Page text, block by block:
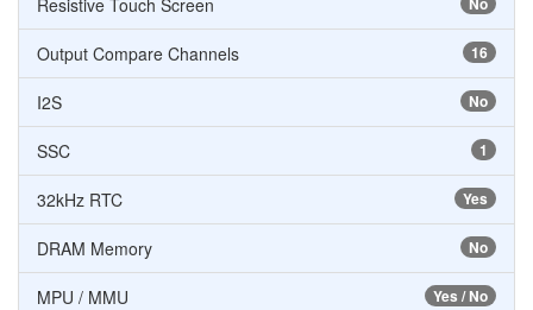
Resistive Touch Screen
16
Output Compare Channels
No
I2S
1
SSC
Yes
32kHz RTC
No
DRAM Memory
Yes / No
MPU / MMU